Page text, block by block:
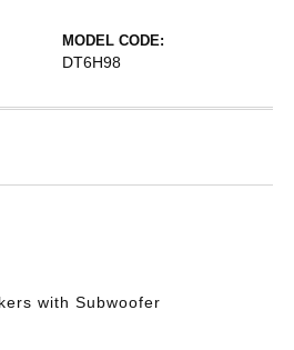
MODEL CODE:
DT6H98
with Subwoofer